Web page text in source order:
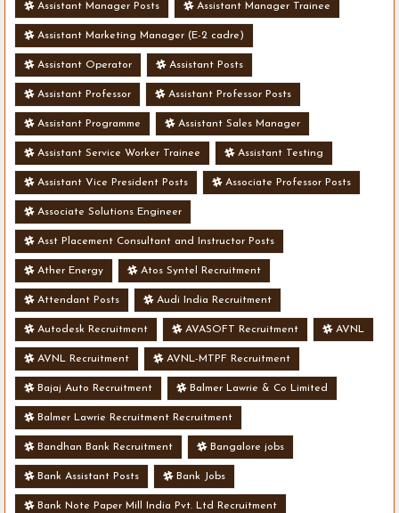
Assistant Manager Posts Assistant Manager Trainee
Assistant Marketing Manager (E-2 cadre)
Assistant Operator Assistant Posts
Assistant Professor Assistant Professor Posts
Assistant Programme Assistant Sales Manager
Assistant Service Worker Trainee Assistant Testing
Assistant Vice President Posts Associate Professor Posts
Associate Solutions Engineer
Asst Placement Consultant and Instructor Posts
Ather Energy Atos Syntel Recruitment
Attendant Posts Audi India Recruitment
Autodesk Recruitment AVASOFT Recruitment AVNL
AVNL Recruitment AVNL-MTPF Recruitment
Bajaj Auto Recruitment Balmer Lawrie & Co Limited
Balmer Lawrie Recruitment Recruitment
Bandhan Bank Recruitment Bangalore jobs
Bank Assistant Posts Bank Jobs
Bank Note Paper Mill India Pvt. Ltd Recruitment